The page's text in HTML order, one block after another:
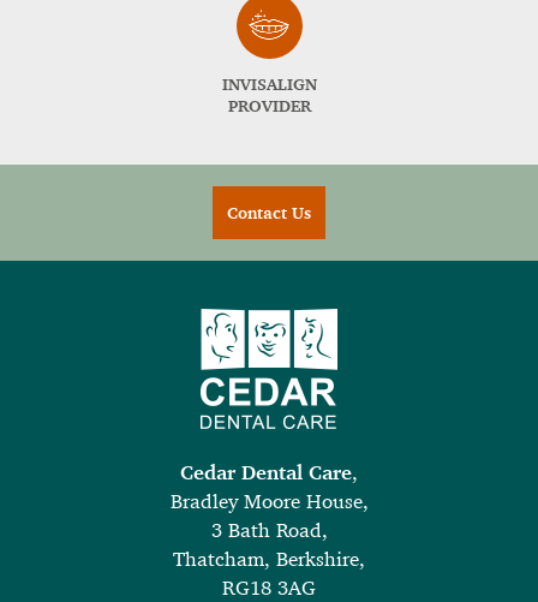
INVISALIGN
PROVIDER
Contact Us
Cedar Dental Care,
Bradley Moore House,
3 Bath Road,
Thatcham, Berkshire,
RG18 3AG